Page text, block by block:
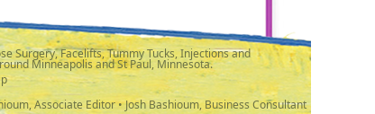
Surgery, Facelifts, Tummy Tucks, Injections and
Minneapolis and St Paul, Minnesota.
Associate Editor • Josh Bashioum, Business Consultant